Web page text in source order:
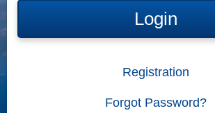
Login
Registration
Forgot Password?